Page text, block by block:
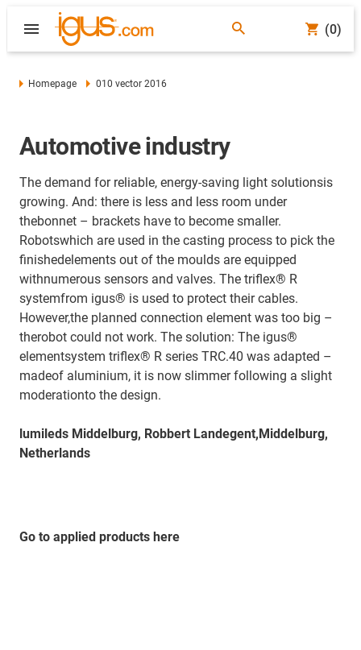
(0)
Homepage 010 vector 2016
Automotive industry
The demand for reliable, energy-saving light solutionsis
growing. And: there is less and less room under
thebonnet – brackets have to become smaller.
Robotswhich are used in the casting process to pick the
finishedelements out of the moulds are equipped
withnumerous sensors and valves. The triflex® R
systemfrom igus® is used to protect their cables.
However,the planned connection element was too big –
therobot could not work. The solution: The igus®
elementsystem triflex® R series TRC.40 was adapted –
madeof aluminium, it is now slimmer following a slight
moderationto the design.
lumileds Middelburg, Robbert Landegent,Middelburg,
Netherlands
Go to applied products here